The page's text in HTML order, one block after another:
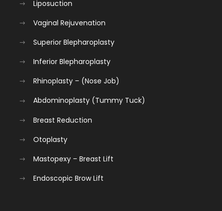
Liposuction
Vaginal Rejuvenation
Superior Blepharoplasty
Inferior Blepharoplasty
Rhinoplasty – (Nose Job)
Abdominoplasty (Tummy Tuck)
Breast Reduction
Otoplasty
Mastopexy – Breast Lift
Endoscopic Brow Lift